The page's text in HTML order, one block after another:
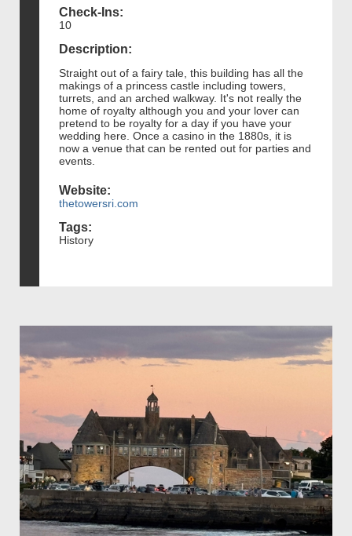
Check-Ins:
10
Description:
Straight out of a fairy tale, this building has all the
makings of a princess castle including towers,
turrets, and an arched walkway. It's not really the
home of royalty although you and your lover can
pretend to be royalty for a day if you have your
wedding here. Once a casino in the 1880s, it is
now a venue that can be rented out for parties and
events.
Website:
thetowersri.com
Tags:
History